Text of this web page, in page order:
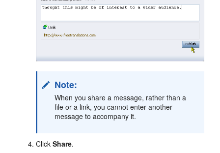
Note:
When you share a message, rather than a
file or a link, you cannot enter another
message to accompany it.
ClickShare.